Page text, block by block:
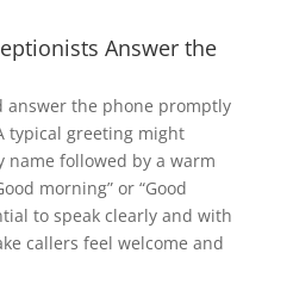
Answer the
answer the phone promptly
typical greeting might
name followed by a warm
morning” or “Good
to speak clearly and with
callers feel welcome and